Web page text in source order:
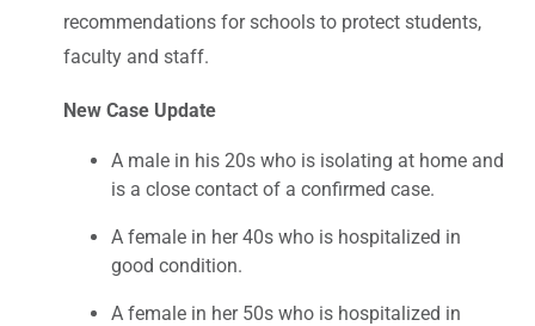
recommendations for schools to protect students,
faculty and staff.
New Case Update
A male in his 20s who is isolating at home and
is a close contact of a confirmed case.
A female in her 40s who is hospitalized in
good condition.
A female in her 50s who is hospitalized in